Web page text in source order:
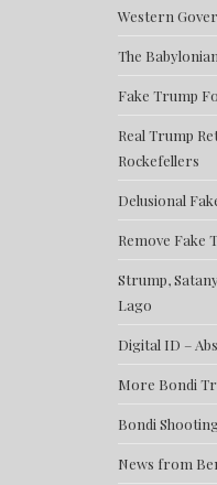
Western
The
Fake Trump
Real Trump
Rockefellers
Delusional
Remove Fake
Strump,
Lago
Digital ID –
More Bondi
Bondi
News from